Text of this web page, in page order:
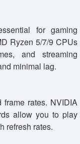
for gaming
Ryzen 5/7/9 CPUs
and streaming
minimal lag.
rates. NVIDIA
allow you to play
refresh rates.